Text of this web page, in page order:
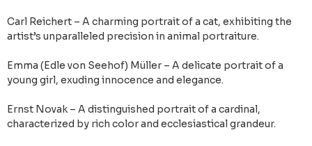
Carl Reichert – A charming portrait of a cat, exhibiting the
artist’s unparalleled precision in animal portraiture.
Emma (Edle von Seehof) Müller – A delicate portrait of a
young girl, exuding innocence and elegance.
Ernst Novak – A distinguished portrait of a cardinal,
characterized by rich color and ecclesiastical grandeur.